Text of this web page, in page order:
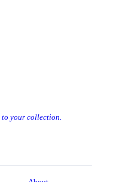
to your collection.